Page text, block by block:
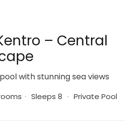
– Central
with stunning sea views
· Sleeps 8 · Private Pool